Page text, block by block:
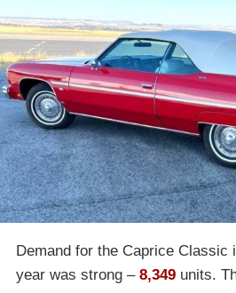
Demand for the Caprice Classic
year was strong – 8,349 units.